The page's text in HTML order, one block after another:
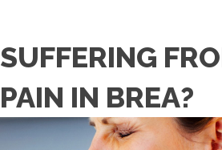
SUFFERING
PAIN IN BREA?